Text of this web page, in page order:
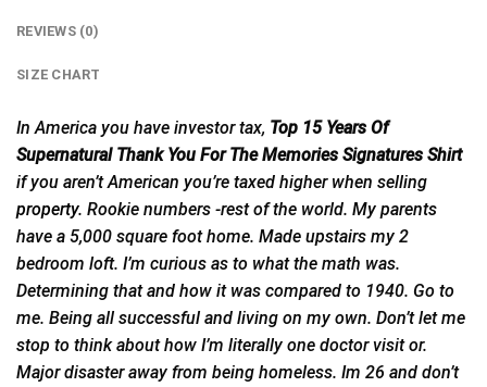
REVIEWS (0)
SIZE CHART
In America you have investor tax, Top 15 Years Of
Supernatural Thank You For The Memories Signatures Shirt
if you aren’t American you’re taxed higher when selling
property. Rookie numbers -rest of the world. My parents
have a 5,000 square foot home. Made upstairs my 2
bedroom loft. I’m curious as to what the math was.
Determining that and how it was compared to 1940. Go to
me. Being all successful and living on my own. Don’t let me
stop to think about how I’m literally one doctor visit or.
Major disaster away from being homeless. Im 26 and don’t